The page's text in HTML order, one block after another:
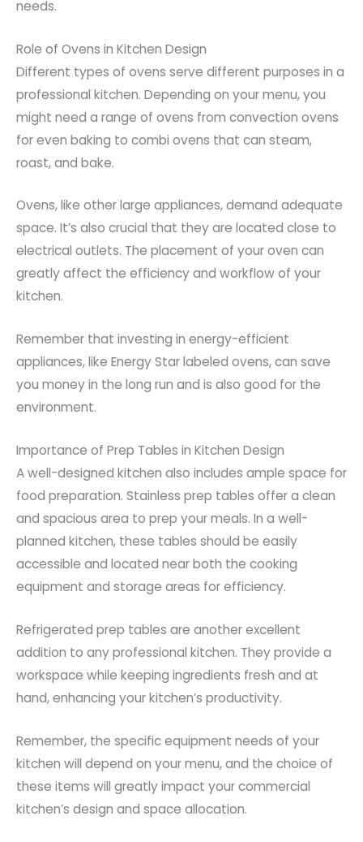
needs.
Role of Ovens in Kitchen Design
Different types of ovens serve different purposes in a
professional kitchen. Depending on your menu, you
might need a range of ovens from convection ovens
for even baking to combi ovens that can steam,
roast, and bake.
Ovens, like other large appliances, demand adequate
space. It’s also crucial that they are located close to
electrical outlets. The placement of your oven can
greatly affect the efficiency and workflow of your
kitchen.
Remember that investing in energy-efficient
appliances, like Energy Star labeled ovens, can save
you money in the long run and is also good for the
environment.
Importance of Prep Tables in Kitchen Design
A well-designed kitchen also includes ample space for
food preparation. Stainless prep tables offer a clean
and spacious area to prep your meals. In a well-
planned kitchen, these tables should be easily
accessible and located near both the cooking
equipment and storage areas for efficiency.
Refrigerated prep tables are another excellent
addition to any professional kitchen. They provide a
workspace while keeping ingredients fresh and at
hand, enhancing your kitchen’s productivity.
Remember, the specific equipment needs of your
kitchen will depend on your menu, and the choice of
these items will greatly impact your commercial
kitchen’s design and space allocation.